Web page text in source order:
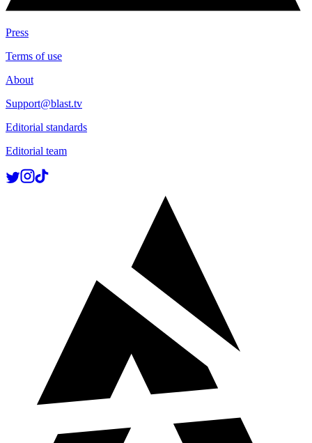
Press
Terms of use
About
Support@blast.tv
Editorial standards
Editorial team